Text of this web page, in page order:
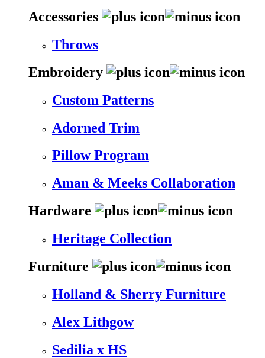
Accessories
Throws
Embroidery
Custom Patterns
Adorned Trim
Pillow Program
Aman & Meeks Collaboration
Hardware
Heritage Collection
Furniture
Holland & Sherry Furniture
Alex Lithgow
Sedilia x HS